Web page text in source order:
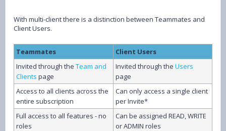
With multi-client there is a distinction between Teammates and
Client Users.
Teammates
Client Users
Invited through the Team and
Clients page
Invited through the Users
page
Access to all clients across the
entire subscription
Can only access a single client
per Invite*
Full access to all features - no
roles
Can be assigned READ, WRITE
or ADMIN roles